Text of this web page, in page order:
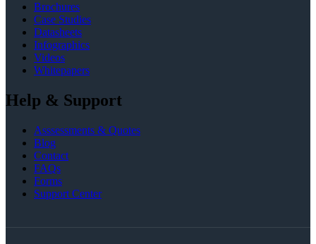
Brochures
Case Studies
Datasheets
Infographics
Videos
Whitepapers
Help & Support
Asssessments & Quotes
Blog
Contact
FAQs
Forms
Support Center